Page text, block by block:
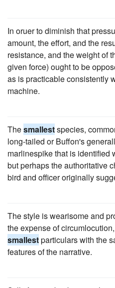
In oruer to diminish that
amount, the effort, and the
resistance, and the weight of
given force) ought to be
as is practicable consistently
machine.
Thesmallestspecies,
long-tailed or Buffon's
marlinespike that is identified
but perhaps the authoritative
bird and officer originally
The style is wearisome and
the expense of
smallestparticulars with the
features of the narrative.